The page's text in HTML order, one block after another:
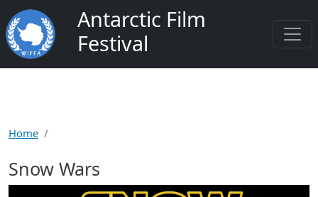
Skip to main content
Antarctic Film
Festival
Home
Snow Wars